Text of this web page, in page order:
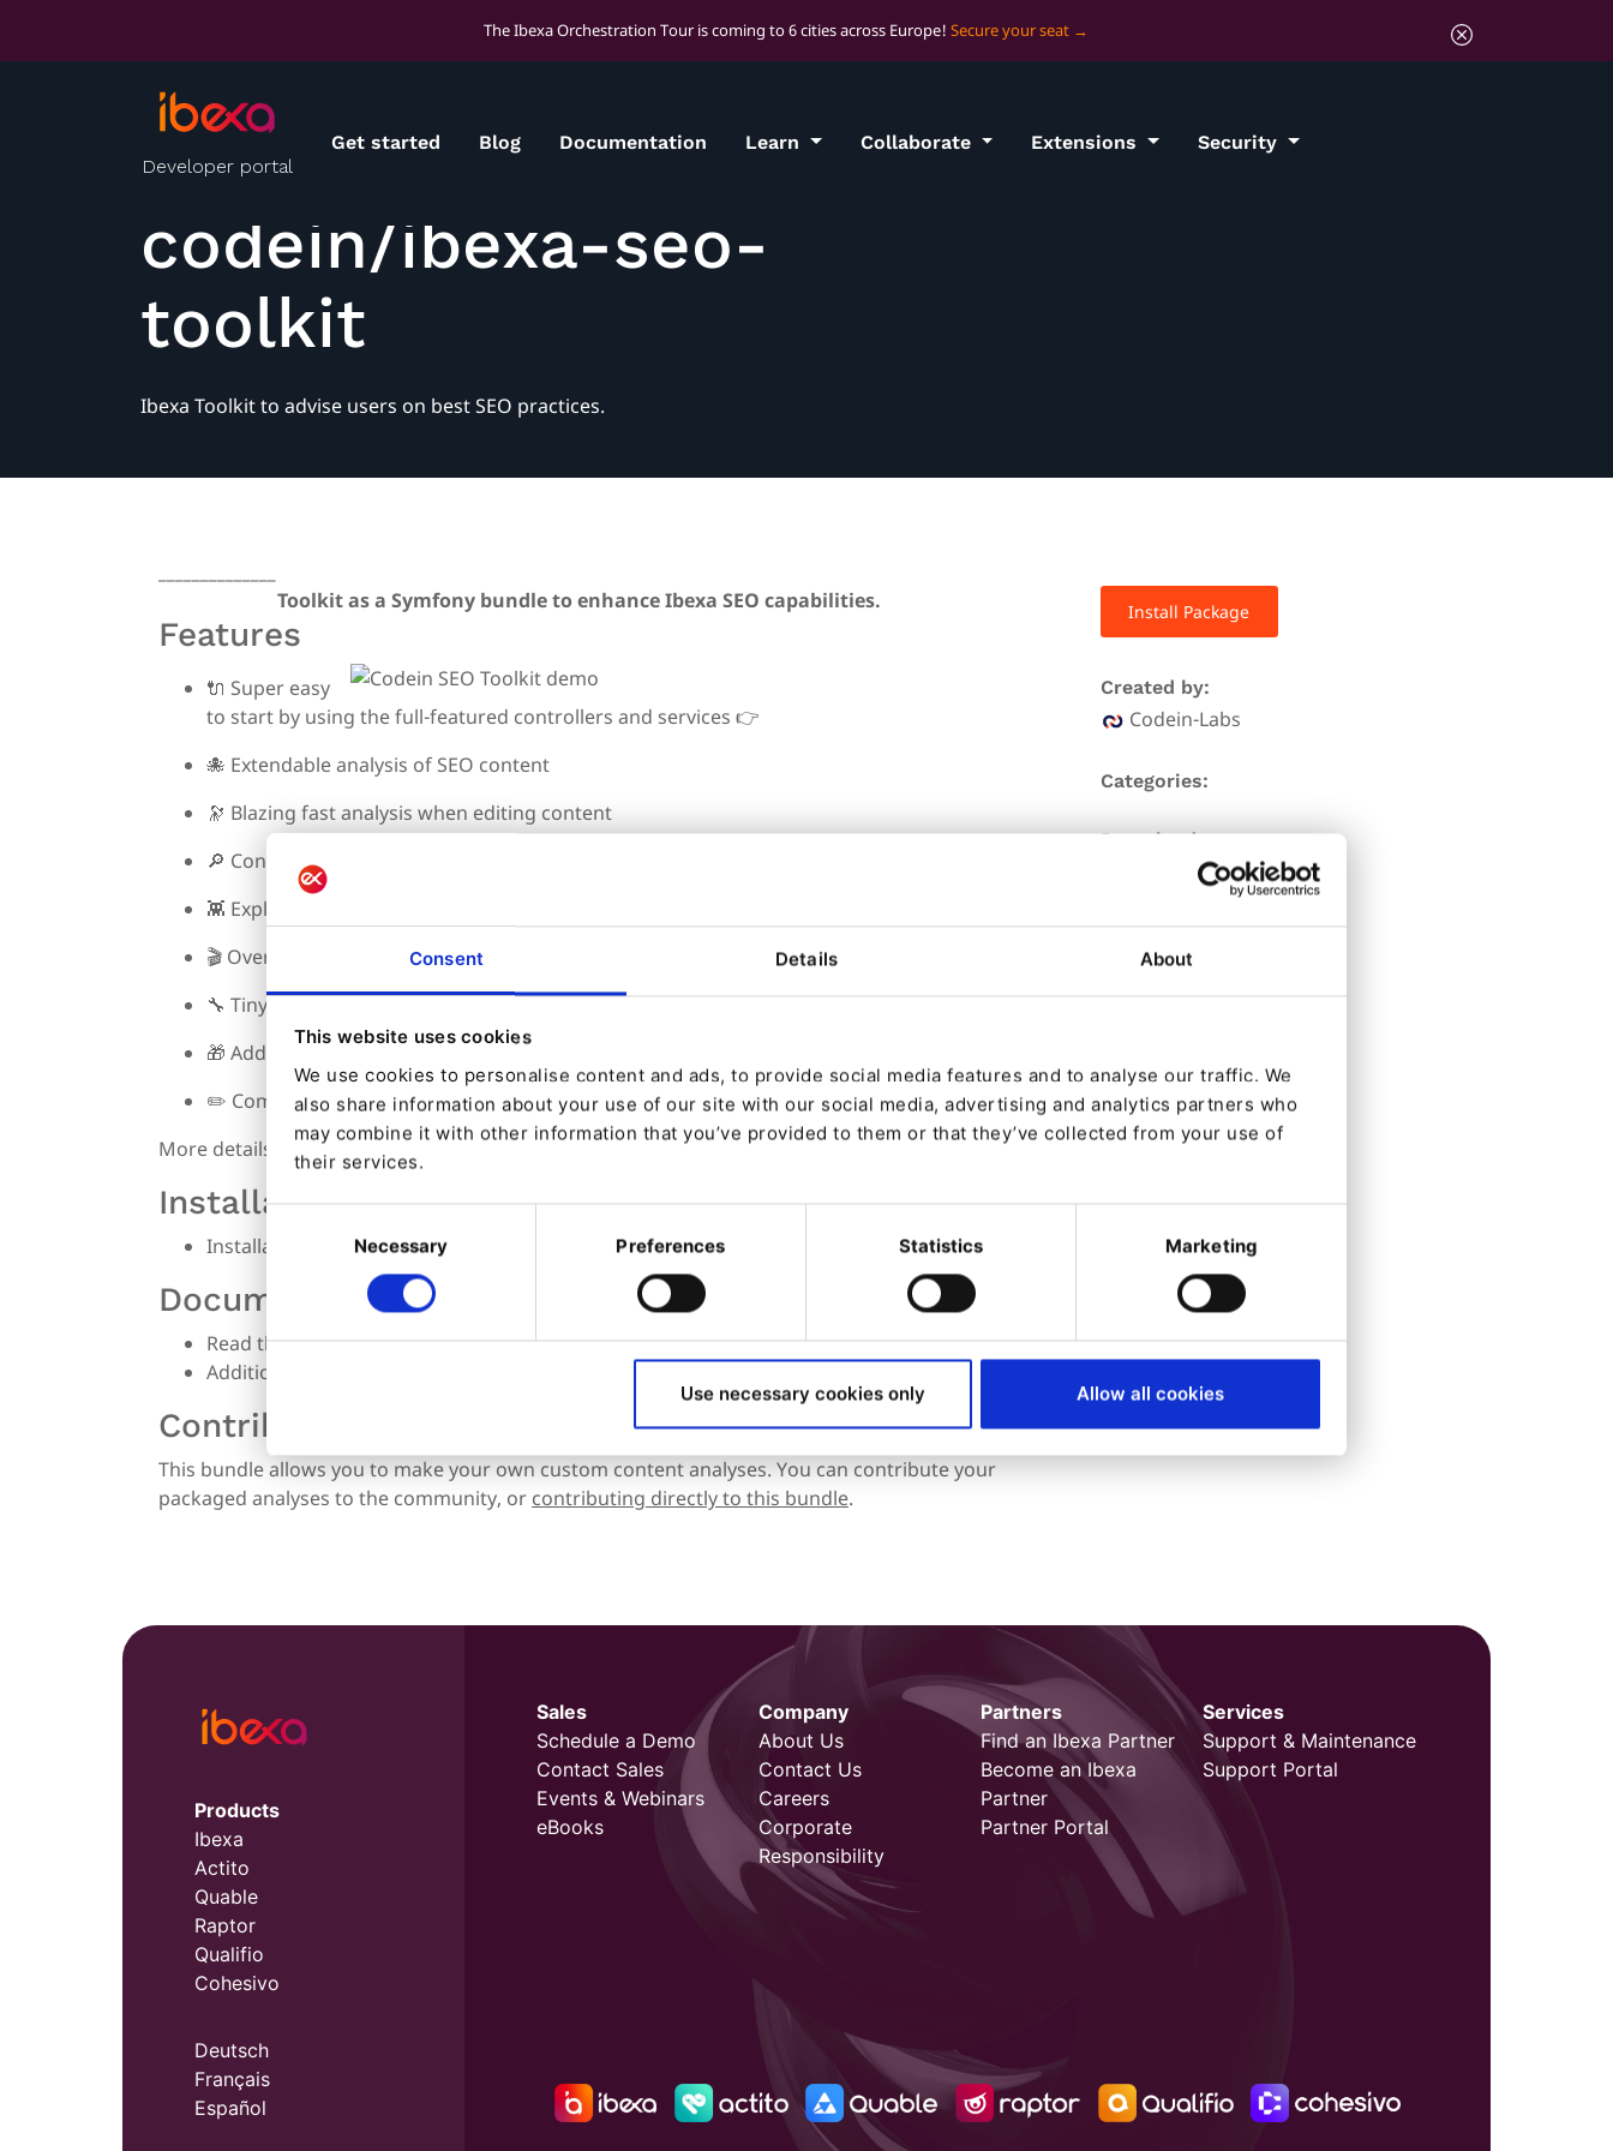
Consent Details About
This website uses cookies
We use cookies to personalise content and ads, to provide social media features and to analyse our traffic. We
also share information about your use of our site with our social media, advertising and analytics partners who
may combine it with other information that you’ve provided to them or that they’ve collected from your use of
their services.
Consent
Selection
Necessary Preferences Statistics Marketing
Use necessary cookies only Allow all cookies
The Ibexa Orchestration Tour is coming to 6 cities across Europe! Secure your seat
Developer portal
Get started Blog Documentation Learn Collaborate Extensions Security
codein/ibexa-seo-
toolkit
Ibexa Toolkit to advise users on best SEO practices.
Toolkit as a Symfony bundle to enhance Ibexa SEO capabilities.
Features
🔌 Super easy
to start by using the full-featured controllers and services 👉
🐙 Extendable analysis of SEO content
🔭 Blazing fast analysis when editing content
🔎 Configure content for SEO performance
👾 Exploit Ibexa freedom of use to make power SEO tooling for your client
🎬 Overriding controller methods with ease
🔧 Tiny config
🎁 Additional helper services
✏️ Complete documentation
More details available onfeatures.
Installation
Installation procedure
Documentation
Read theGetting Started guideif you are new to the bundle
Additionally, read the
documentation.
Contributing
This bundle allows you to make your own custom content analyses. You can contribute your
packaged analyses to the community, or contributing directly to this bundle.
Install Package
Created by:
Codein-Labs
Categories:
Downloads:
Stars:
Created:
2021-07-09
2023-08-16